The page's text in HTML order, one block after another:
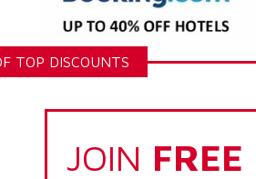
TOP DISCOUNTS
JOIN FREE